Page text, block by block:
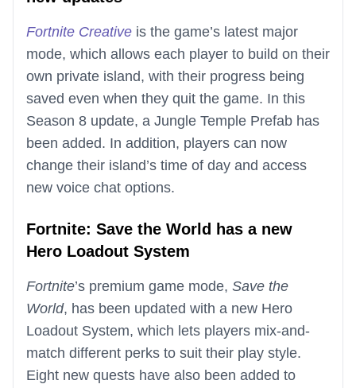
Fortnite Creative is the game’s latest major
mode, which allows each player to build on their
own private island, with their progress being
saved even when they quit the game. In this
Season 8 update, a Jungle Temple Prefab has
been added. In addition, players can now
change their island’s time of day and access
new voice chat options.
Fortnite: Save the World has a new
Hero Loadout System
Fortnite’s premium game mode, Save the
World, has been updated with a new Hero
Loadout System, which lets players mix-and-
match different perks to suit their play style.
Eight new quests have also been added to